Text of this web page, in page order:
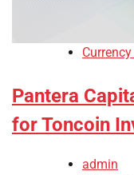
Pantera
for Toncoin
admin